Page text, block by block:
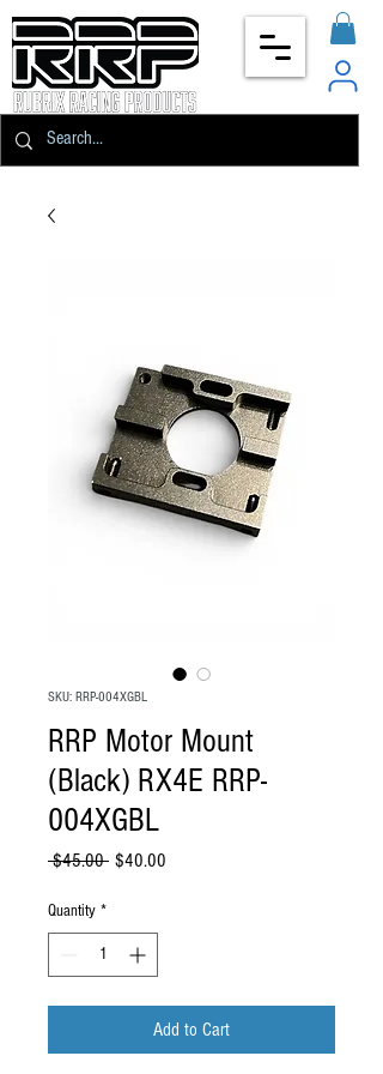
SKU: RRP-004XGBL
RRP Motor Mount
(Black) RX4E RRP-
004XGBL
$45.00 Regular Price
$40.00
Quantity *
Add to Cart